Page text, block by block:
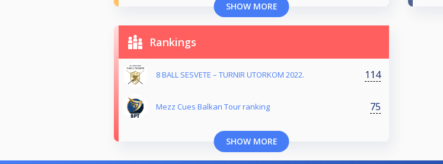
SHOW MORE
Rankings
8 BALL SESVETE – TURNIR UTORKOM 2022. 114
Mezz Cues Balkan Tour ranking 75
SHOW MORE